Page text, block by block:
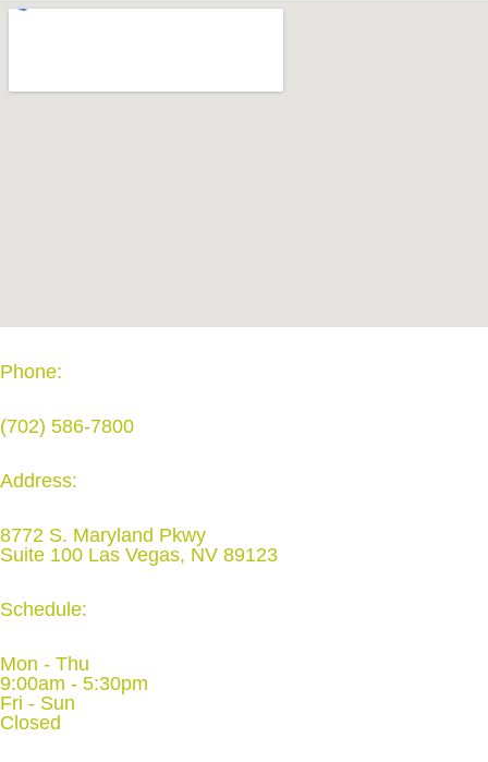
Phone:
(702) 586-7800
Address:
8772 S. Maryland Pkwy
Suite 100 Las Vegas, NV 89123
Schedule:
Mon - Thu
9:00am - 5:30pm
Fri - Sun
Closed